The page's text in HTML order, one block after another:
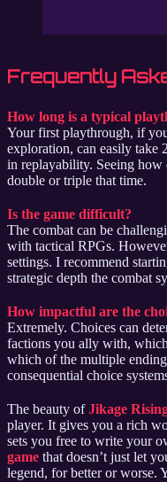
Frequently
How long is a typical
Your first playthrough, if
exploration, can easily take
in replayability. Seeing how
double or triple that time.
Is the game difficult?
The combat can be
with tactical RPGs.
settings. I recommend
strategic depth the combat
How impactful are the
Extremely. Choices can
factions you ally with,
which of the multiple
consequential choice
The beauty ofJikage
player. It gives you a rich
sets you free to write your
game that doesn’t just let
legend, for better or worse.